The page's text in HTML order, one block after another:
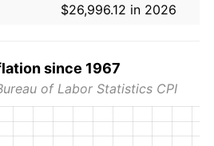
$26,996.12 in 2026
since 1967
of Labor Statistics CPI